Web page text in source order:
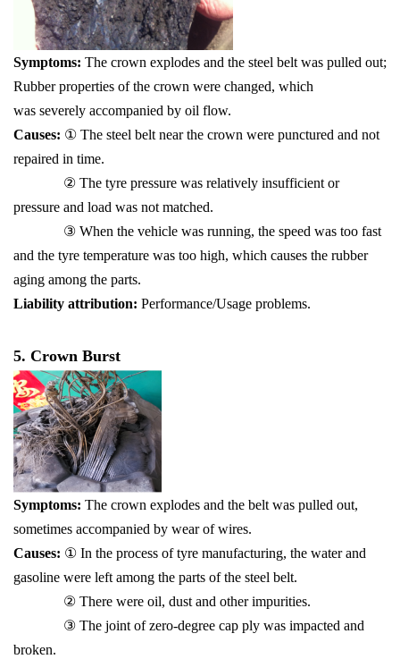
Symptoms: The crown explodes and the steel belt was pulled out;
Rubber properties of the crown were changed, which
was severely accompanied by oil flow.
Causes: ① The steel belt near the crown were punctured and not
repaired in time.
② The tyre pressure was relatively insufficient or
pressure and load was not matched.
③ When the vehicle was running, the speed was too fast
and the tyre temperature was too high, which causes the rubber
aging among the parts.
Liability attribution: Performance/Usage problems.
5. Crown Burst
Symptoms: The crown explodes and the belt was pulled out,
sometimes accompanied by wear of wires.
Causes: ① In the process of tyre manufacturing, the water and
gasoline were left among the parts of the steel belt.
② There were oil, dust and other impurities.
③ The joint of zero-degree cap ply was impacted and
broken.